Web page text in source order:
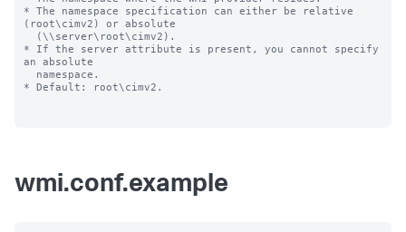
* The namespace specification can either be relative
(root\cimv2) or absolute
* If the server attribute is present, you cannot specify
an absolute
* Default: root\cimv2.
wmi.conf.example